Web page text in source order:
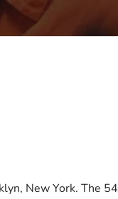
New York. The